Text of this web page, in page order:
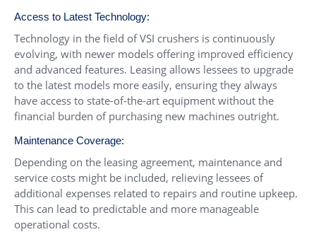
Access to Latest Technology:
Technology in the field of VSI crushers is continuously
evolving, with newer models offering improved efficiency
and advanced features. Leasing allows lessees to upgrade
to the latest models more easily, ensuring they always
have access to state-of-the-art equipment without the
financial burden of purchasing new machines outright.
Maintenance Coverage:
Depending on the leasing agreement, maintenance and
service costs might be included, relieving lessees of
additional expenses related to repairs and routine upkeep.
This can lead to predictable and more manageable
operational costs.